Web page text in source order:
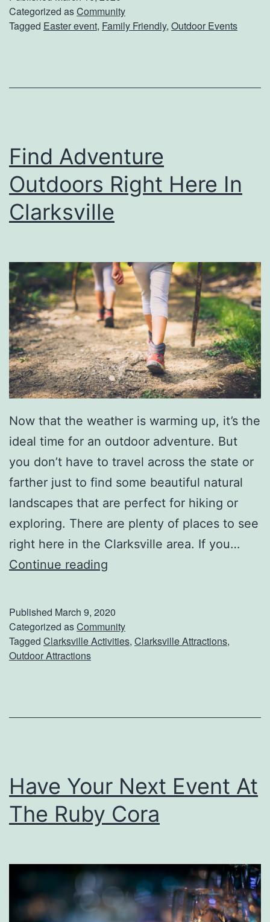
l
l
e
E
g
H
u
n
t
e
Y
r
d
s
A
n
o
u
r
P
e
t
s
T
o
M
e
e
t
T
E
a
s
n
y
G
o
v
Categorized asCommunity
Tagged Easter event, Family Friendly, Outdoor Events
Find Adventure
Outdoors Right Here In
Clarksville
Now that the weather is warming up, it’s the
ideal time for an outdoor adventure. But
you don’t have to travel across the state or
farther just to find some beautiful natural
landscapes that are perfect for hiking or
exploring. There are plenty of places to see
right here in the Clarksville area. If you…
Continue reading
d
A
r
e
t
o
Published March 9, 2020
Categorized asCommunity
Tagged Clarksville Activities, Clarksville Attractions,
Outdoor Attractions
Have Your Next Event At
The Ruby Cora